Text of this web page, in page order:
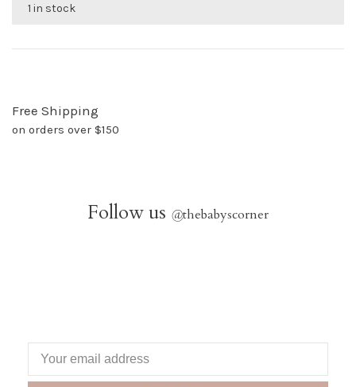
1 in stock
Free Shipping
on orders over $150
Follow us @thebabyscorner